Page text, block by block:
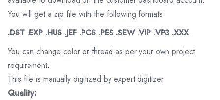
You will get a zip file with the following formats:
.DST .EXP .HUS .JEF .PCS .PES .SEW .VIP .VP3 .XXX
You can change color or thread as per your own project
requirement.
This file is manually digitized by expert digitizer
Quality: